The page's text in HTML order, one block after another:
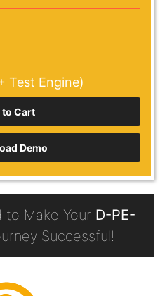
Test Engine)
Demo
to Make Your D-PE-
Successful!